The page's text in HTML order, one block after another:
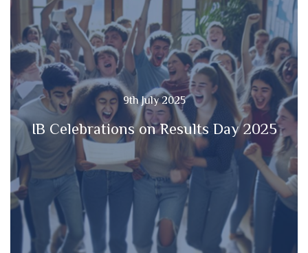
9th July 2025
IB Celebrations on Results Day 2025